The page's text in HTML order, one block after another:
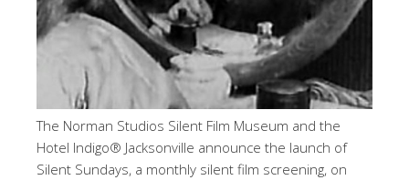
The Norman Studios Silent Film Museum and the
Hotel Indigo® Jacksonville announce the launch of
Silent Sundays, a monthly silent film screening, on